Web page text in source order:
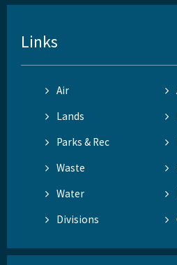
Links
Air
Lands
Parks & Rec
Waste
Water
Divisions